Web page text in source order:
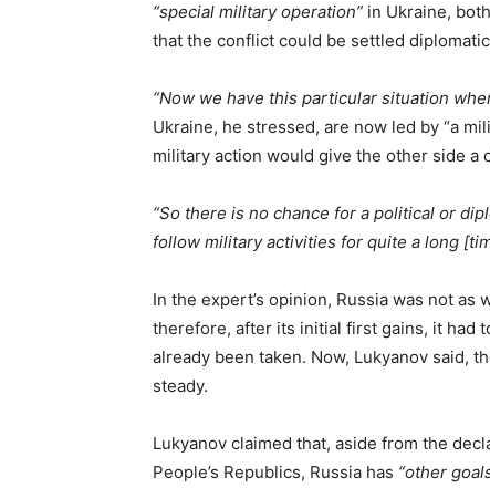
“special military operation” in Ukraine,
that the conflict could be settled
“Now we have this particular situation
Ukraine, he stressed, are now led by “a
military action would give the other side
“So there is no chance for a political or
follow military activities for quite a long
In the expert’s opinion, Russia was not
therefore, after its initial first gains, it had
already been taken. Now, Lukyanov said,
steady.
Lukyanov claimed that, aside from the
People’s Republics, Russia has “other